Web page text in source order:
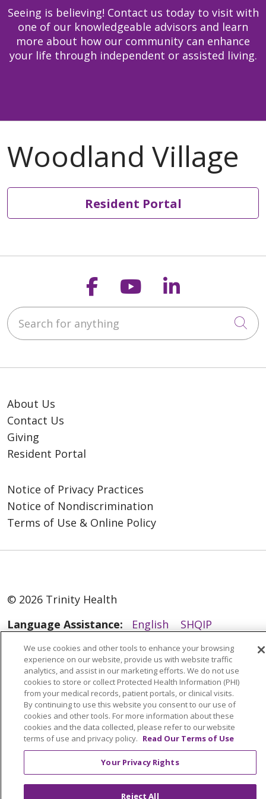
Earth.
Stewardship:We honor
our heritage and hold
ourselves accountable for
Our Promise
Catholic national senior
residents are self-
encouraged to learn,
partnership with
colleagues and family,
residents focus on
achieving holistic wellness
of purpose, meaning,
Dietary Manager
810-844-7445
david.grusendorf@trinity-
health.org
health.org
Lisa Davidson, Resident
810-844-7477
lisa.davidson001@trinity-
Seeing is believing! Contact us today to visit with
one of our knowledgeable advisors and learn
more about how our community can enhance
your life through independent or assisted living.
Resident Portal
Follow us on
Follow us on
Follow us
Search for anything
About Us
Contact Us
Giving
Resident Portal
Notice of Privacy Practices
Notice of Nondiscrimination
Terms of Use & Online Policy
© 2026 Trinity Health
Language Assistance:
English
SHQIP
العربية
বাংলা 中文
Kabuverdianu
Nederlands
Français Deutsch
Ελληνικά
ગુજરાતી
हिंदी Lus Hmoob Italiano
日本語
ထၢနုာ်လီၤဖဲအံၤ
ភាសាខ្មែរ Ìgbò 한국어
ລາວ
ਪੰਜਾਬੀ
POLSKI
Português do Brasil
РУССКИЙ
Cрпски Kiswahili
Español
Türkçe Việt
We use cookies and other tools to enhance your browsing
experience on our website, provide us with website traffic
analytics, and assist in our marketing efforts. We do not use
cookies to store or collect Protected Health Information (PHI)
from your medical records, patient portals, or clinical visits.
By continuing to use this website you consent to our use of
cookies and other tools. For more information about these
cookies and the data collected, please refer to our website
terms of use and privacy policy. Read Our Terms of Use
Your Privacy Rights
Reject All